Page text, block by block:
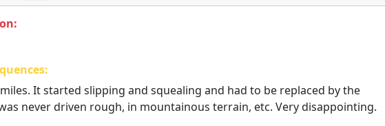
miles. It started slipping and squealing and had to be replaced by the
never driven rough, in mountainous terrain, etc. Very disappointing.